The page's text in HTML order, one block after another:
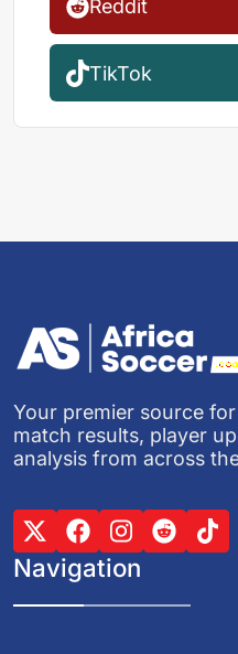
Reddit
TikTok
Your premier source
match results, player
analysis from across
Navigation